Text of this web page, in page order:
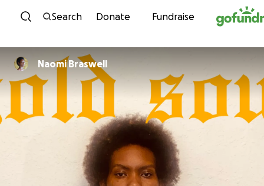
Skip to content
Search Donate Fundraise
Naomi Braswell